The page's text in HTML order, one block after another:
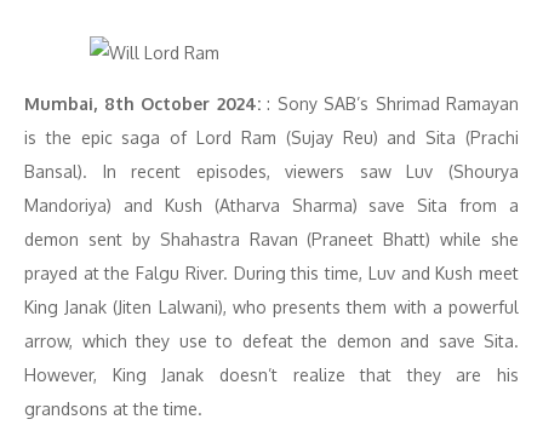
Mumbai, 8th October 2024:: Sony SAB’s Shrimad Ramayan
is the epic saga of Lord Ram (Sujay Reu) and Sita (Prachi
Bansal). In recent episodes, viewers saw Luv (Shourya
Mandoriya) and Kush (Atharva Sharma) save Sita from a
demon sent by Shahastra Ravan (Praneet Bhatt) while she
prayed at the Falgu River. During this time, Luv and Kush meet
King Janak (Jiten Lalwani), who presents them with a powerful
arrow, which they use to defeat the demon and save Sita.
However, King Janak doesn’t realize that they are his
grandsons at the time.